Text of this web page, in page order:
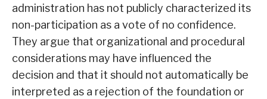
administration has not publicly characterized its
non-participation as a vote of no confidence.
They argue that organizational and procedural
considerations may have influenced the
decision and that it should not automatically be
interpreted as a rejection of the foundation or